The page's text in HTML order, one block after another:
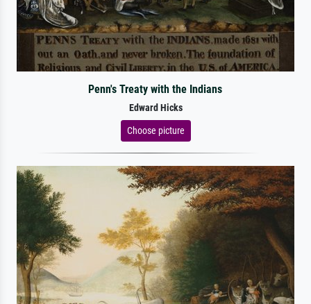
Penn's Treaty with the Indians
Edward Hicks
Choose picture